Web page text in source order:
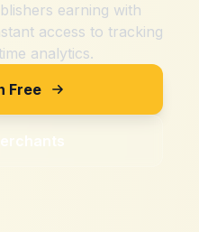
earning with
access to tracking
analytics.
Free